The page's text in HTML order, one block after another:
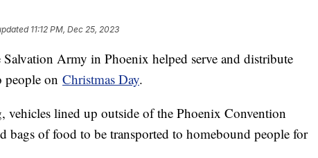
11:12 PM, Dec 25, 2023
Army in Phoenix helped serve and distribute
people on Christmas Day.
vehicles lined up outside of the Phoenix Convention
bags of food to be transported to homebound people for